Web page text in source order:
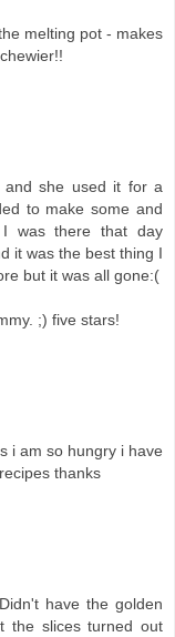
melting pot - makes
and she used it for a
to make some and
was there that day
it was the best thing I
but it was all gone:(
;) five stars!
i am so hungry i have
thanks
have the golden
the slices turned out